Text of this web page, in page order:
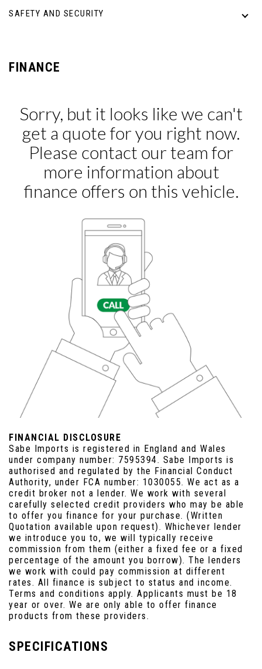
SAFETY AND SECURITY
FINANCE
FINANCIAL DISCLOSURE
Sabe Imports is registered in England and Wales
under company number: 7595394. Sabe Imports is
authorised and regulated by the Financial Conduct
Authority, under FCA number: 1030055. We act as a
credit broker not a lender. We work with several
carefully selected credit providers who may be able
to offer you finance for your purchase. (Written
Quotation available upon request). Whichever lender
we introduce you to, we will typically receive
commission from them (either a fixed fee or a fixed
percentage of the amount you borrow). The lenders
we work with could pay commission at different
rates. All finance is subject to status and income.
Terms and conditions apply. Applicants must be 18
year or over. We are only able to offer finance
products from these providers.
SPECIFICATIONS